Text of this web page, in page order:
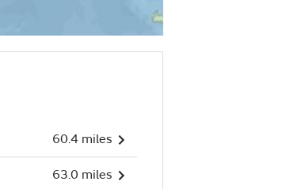
60.4 miles
63.0 miles